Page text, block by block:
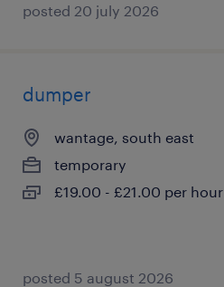
posted 20 july 2026
dumper
wantage, south east
temporary
£19.00 - £21.00 per hour
posted 5 august 2026